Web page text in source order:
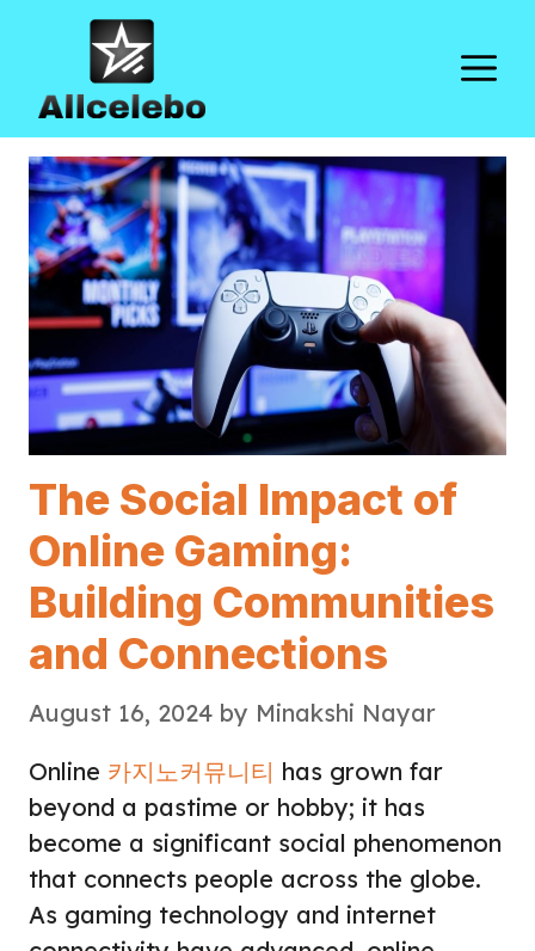
content
The Social Impact of
Online Gaming:
Building Communities
and Connections
August 16, 2024 by Minakshi Nayar
Online 카지노커뮤니티 has grown far
beyond a pastime or hobby; it has
become a significant social phenomenon
that connects people across the globe.
As gaming technology and internet